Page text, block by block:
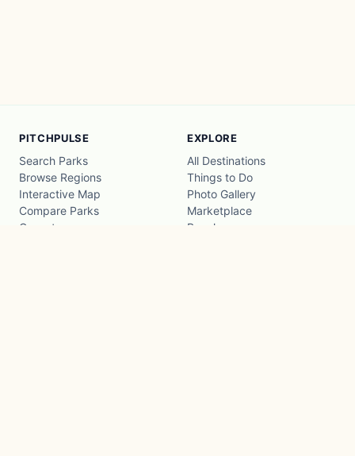
PITCHPULSE
Search Parks
Browse Regions
Interactive Map
Compare Parks
Operators
EXPLORE
All Destinations
Things to Do
Photo Gallery
Marketplace
Beaches